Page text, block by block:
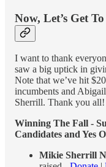
Now, Let’s Get
I want to thank
saw a big uptick in
Note that we’ve hit
incumbents and
Sherrill. Thank you all!
Winning The Fall -
Candidates and Yes
Mikie Sherrill